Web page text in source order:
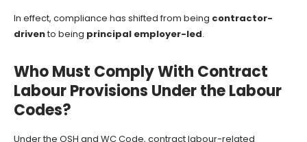
In effect, compliance has shifted from being contractor-
drivento being principal employer-led.
Who Must Comply With Contract
Labour Provisions Under the Labour
Codes?
Under the OSH and WC Code, contract labour-related